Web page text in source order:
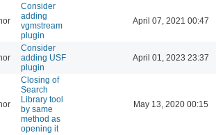
Consider
adding
vgmstream
plugin
April 07, 2021 00:47
Consider
adding USF
plugin
April 01, 2023 23:37
Closing of
Search
Library tool
by same
method as
opening it
May 13, 2020 00:15